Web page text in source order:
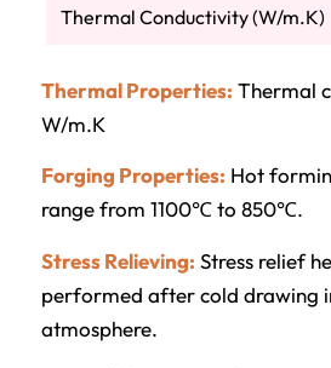
Thermal Conductivity (W/m.K)
Thermal Properties: Thermal
W/m.K
Forging Properties: Hot
range from 1100℃ to 850℃.
Stress Relieving: Stress relief
performed after cold drawing
atmosphere.